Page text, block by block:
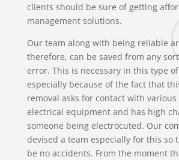
clients should be sure of getting
management solutions.
Our team along with being reliable
therefore, can be saved from any
error. This is necessary in this type
especially because of the fact that
removal asks for contact with
electrical equipment and has high
someone being electrocuted. Our
devised a team especially for this so
be no accidents. From the moment